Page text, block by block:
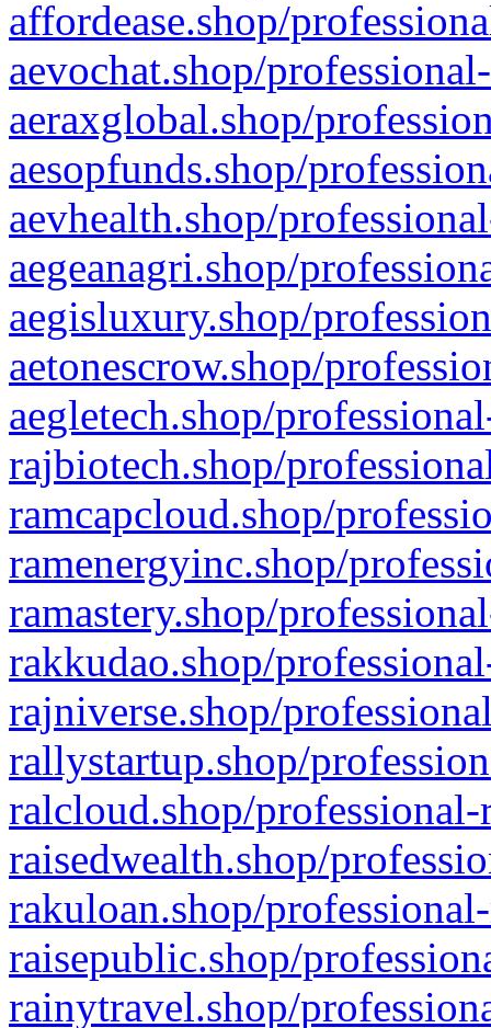
affordease.shop/
aevochat.shop/
aeraxglobal.shop/
aesopfunds.shop/
aevhealth.shop/
aegeanagri.shop/
aegisluxury.shop/
aetonescrow.shop/
aegletech.shop/
rajbiotech.shop/
ramcapcloud.shop/
ramenergyinc.shop/
ramastery.shop/
rakkudao.shop/
rajniverse.shop/
rallystartup.shop/
ralcloud.shop/
raisedwealth.shop/
rakuloan.shop/
raisepublic.shop/
rainytravel.shop/